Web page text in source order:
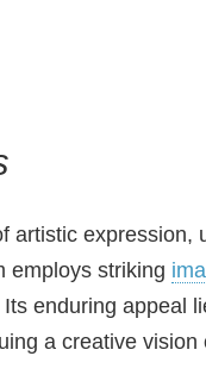
artistic expression,
employs striking
enduring appeal
a creative vision